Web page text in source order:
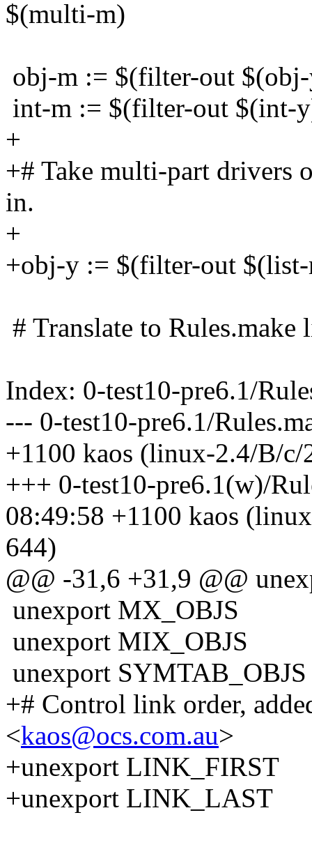
$(multi-m)
obj-m := $(filter-out
int-m := $(filter-out $(int-
+
+# Take multi-part drivers
in.
+
+obj-y := $(filter-out
# Translate to Rules.make
Index: 0-test10-pre6.1/
--- 0-test10-pre6.1/
+1100 kaos (linux-2.4/B/c/
+++ 0-test10-pre6.1(w)/
08:49:58 +1100 kaos
644)
@@ -31,6 +31,9 @@
unexport MX_OBJS
unexport MIX_OBJS
unexport SYMTAB_OBJS
+# Control link order,
<kaos@ocs.com.au>
+unexport LINK_FIRST
+unexport LINK_LAST